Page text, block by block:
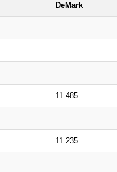
DeMark
11.485
11.235